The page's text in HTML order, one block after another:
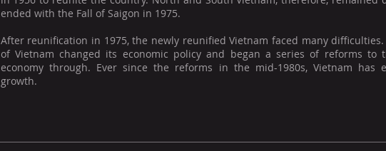
ended with the Fall of Saigon in 1975.
After reunification in 1975, the newly reunified Vietnam faced many
of Vietnam changed its economic policy and began a series of reforms to
economy through. Ever since the reforms in the mid-1980s, Vietnam has
growth.